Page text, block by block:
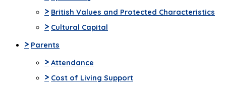
> British Values and Protected Characteristics
> Cultural Capital
> Parents
> Attendance
> Cost of Living Support